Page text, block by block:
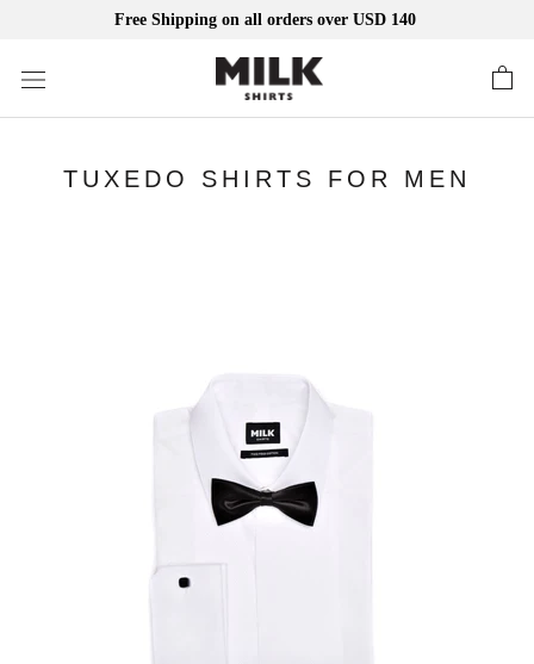
Free Shipping on all orders over USD 140
TUXEDO SHIRTS FOR MEN